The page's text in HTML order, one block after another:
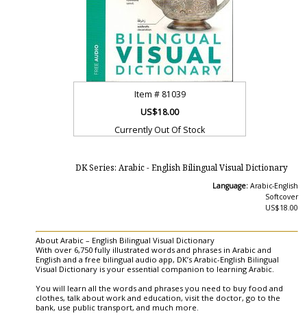
Item # 81039
US$18.00
Currently Out Of Stock
DK Series: Arabic - English Bilingual Visual Dictionary
Language: Arabic-English
Softcover
US$18.00
About Arabic – English Bilingual Visual Dictionary
With over 6,750 fully illustrated words and phrases in Arabic and
English and a free bilingual audio app, DK’s Arabic-English Bilingual
Visual Dictionary is your essential companion to learning Arabic.
You will learn all the words and phrases you need to buy food and
clothes, talk about work and education, visit the doctor, go to the
bank, use public transport, and much more.